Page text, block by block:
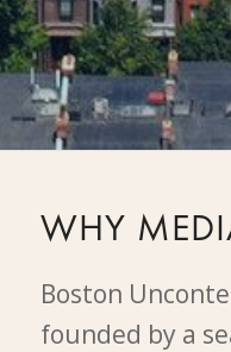
WHY
Boston
founded by a